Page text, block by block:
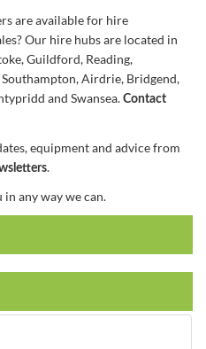
are available for hire
Our hire hubs are located in
Guildford, Reading,
Airdrie, Bridgend,
and Swansea. Contact
equipment and advice from
.
any way we can.